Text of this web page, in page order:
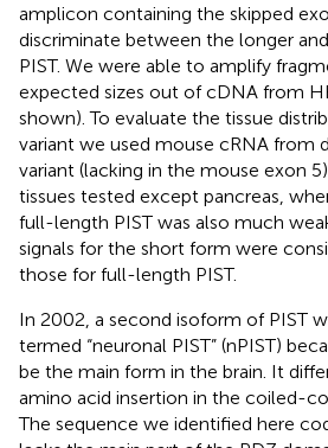
amplicon containing the skipped
discriminate between the longer
PIST. We were able to amplify
expected sizes out of cDNA from
shown). To evaluate the tissue
variant we used mouse cRNA from
variant (lacking in the mouse exon
tissues tested except pancreas,
full-length PIST was also much
signals for the short form were
those for full-length PIST.
In 2002, a second isoform of PIST
termed “neuronal PIST” (nPIST)
be the main form in the brain. It
amino acid insertion in the coiled-
The sequence we identified here